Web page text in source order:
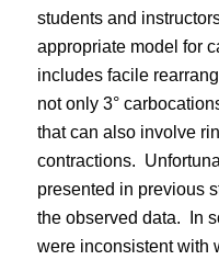
students and
appropriate model for
includes facile
not only 3°
that can also involve
contractions.
presented in previous
the observed data.
In
were inconsistent with